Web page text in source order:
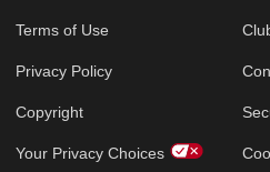
Terms of Use
Privacy Policy
Copyright
Your Privacy Choices